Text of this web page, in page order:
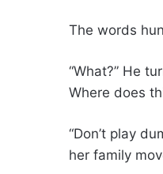
The words
“What?” He
Where does
“Don’t play
her family